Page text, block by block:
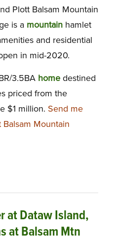
Plott Balsam Mountain
is a mountainhamlet
and residential
in mid-2020.
3.5BA homedestined
priced from the
$1 million. Send me
Mountain
at Dataw Island,
at Balsam Mtn